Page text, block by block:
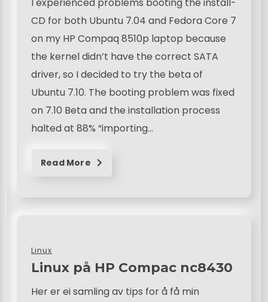
CD for both Ubuntu 7.04 and Fedora Core 7
on my HP Compaq 8510p laptop because
the kernel didn’t have the correct SATA
driver, so I decided to try the beta of
Ubuntu 7.10. The booting problem was fixed
on 7.10 Beta and the installation process
halted at 88% “importing…
Read More
Linux
Linux på HP Compac nc8430
Her er ei samling av tips for å få min